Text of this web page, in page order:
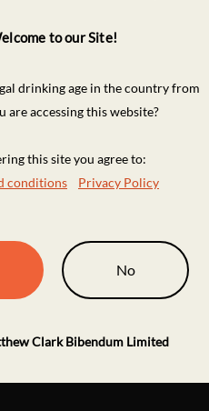
to our Site!
drinking age in the country from
are accessing this website?
this site you agree to:
conditions
Privacy Policy
No
Clark Bibendum Limited